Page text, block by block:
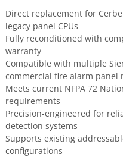
Direct replacement for
legacy panel CPUs
Fully reconditioned with
warranty
Compatible with multiple
commercial fire alarm panel
Meets current NFPA 72
requirements
Precision-engineered for
detection systems
Supports existing
configurations